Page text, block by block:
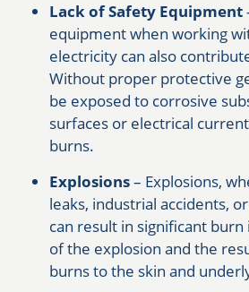
Lack of Safety Equipment
equipment when working
electricity can also
Without proper protective
be exposed to corrosive
surfaces or electrical
burns.
Explosions– Explosions,
leaks, industrial accidents,
can result in significant
of the explosion and the
burns to the skin and